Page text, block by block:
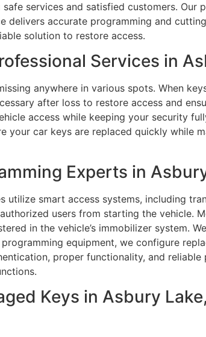
services and satisfied customers. Our
delivers accurate programming and
solution to restore access.
Services in
anywhere in various spots. When
after loss to restore access and
access while keeping your security
your car keys are replaced quickly while
Experts in
smart access systems, including
users from starting the vehicle.
in the vehicle’s immobilizer system.
equipment, we configure
proper functionality, and
Keys in Asbury